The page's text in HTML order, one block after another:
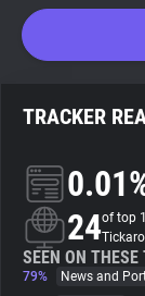
Search
About
Trackers
TRACKER
24of top
SEEN ON THESE
79%
News and